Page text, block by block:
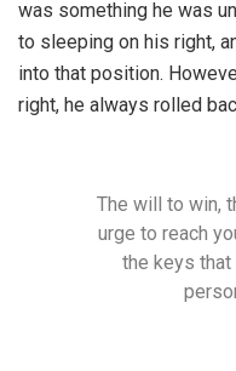
was something he was
to sleeping on his right,
into that position.
right, he always rolled
The will to win,
urge to reach
the keys